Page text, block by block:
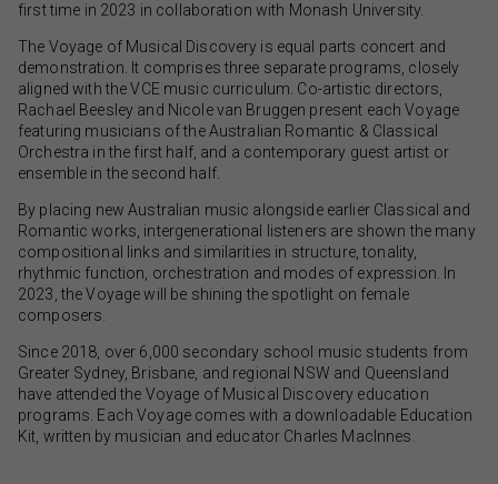
first time in 2023 in collaboration with Monash University.
The Voyage of Musical Discovery is equal parts concert and
demonstration. It comprises three separate programs, closely
aligned with the VCE music curriculum. Co-artistic directors,
Rachael Beesley and Nicole van Bruggen present each Voyage
featuring musicians of the Australian Romantic & Classical
Orchestra in the first half, and a contemporary guest artist or
ensemble in the second half.
By placing new Australian music alongside earlier Classical and
Romantic works, intergenerational listeners are shown the many
compositional links and similarities in structure, tonality,
rhythmic function, orchestration and modes of expression. In
2023, the Voyage will be shining the spotlight on female
composers.
Since 2018, over 6,000 secondary school music students from
Greater Sydney, Brisbane, and regional NSW and Queensland
have attended the Voyage of Musical Discovery education
programs. Each Voyage comes with a downloadable Education
Kit, written by musician and educator Charles MacInnes.